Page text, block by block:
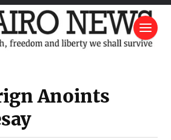
Anoints